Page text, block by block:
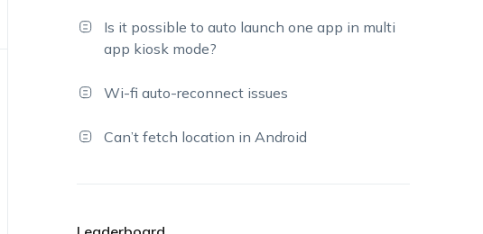
Is it possible to auto launch one app in multi
app kiosk mode?
Wi-fi auto-reconnect issues
Can’t fetch location in Android